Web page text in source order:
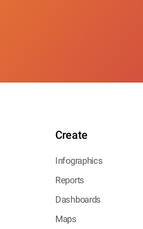
Create
Infographics
Reports
Dashboards
Maps